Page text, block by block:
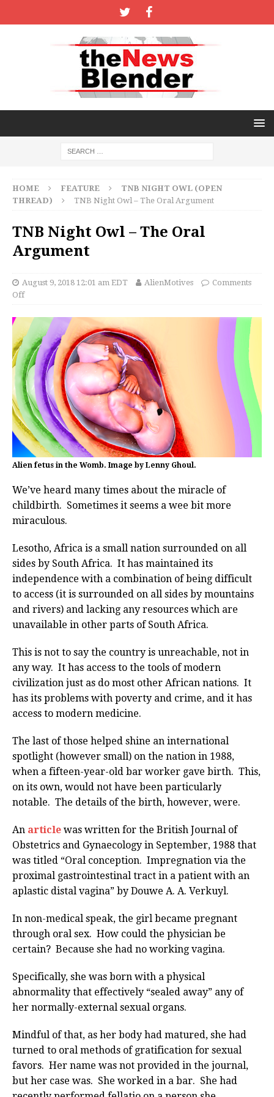
HOME FEATURE
TNB NIGHT OWL (OPEN
THREAD)
TNB Night Owl – The Oral Argument
TNB Night Owl – The Oral
Argument
August 9, 2018 12:01 am EDT AlienMotives
Comments
Off
Alien fetus in the Womb. Image by Lenny Ghoul.
We’ve heard many times about the miracle of
childbirth. Sometimes it seems a wee bit more
miraculous.
Lesotho, Africa is a small nation surrounded on all
sides by South Africa. It has maintained its
independence with a combination of being difficult
to access (it is surrounded on all sides by mountains
and rivers) and lacking any resources which are
unavailable in other parts of South Africa.
This is not to say the country is unreachable, not in
any way. It has access to the tools of modern
civilization just as do most other African nations. It
has its problems with poverty and crime, and it has
access to modern medicine.
The last of those helped shine an international
spotlight (however small) on the nation in 1988,
when a fifteen-year-old bar worker gave birth. This,
on its own, would not have been particularly
notable. The details of the birth, however, were.
An article was written for the British Journal of
Obstetrics and Gynaecology in September, 1988 that
was titled “Oral conception. Impregnation via the
proximal gastrointestinal tract in a patient with an
aplastic distal vagina” by Douwe A. A. Verkuyl.
In non-medical speak, the girl became pregnant
through oral sex. How could the physician be
certain? Because she had no working vagina.
Specifically, she was born with a physical
abnormality that effectively “sealed away” any of
her normally-external sexual organs.
Mindful of that, as her body had matured, she had
turned to oral methods of gratification for sexual
favors. Her name was not provided in the journal,
but her case was. She worked in a bar. She had